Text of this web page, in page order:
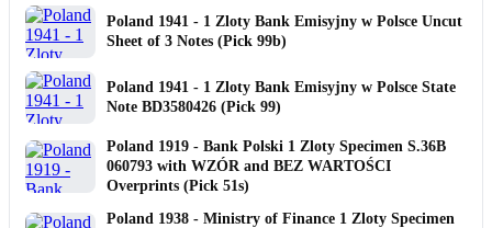
Poland 1941 - 1 Zloty Bank Emisyjny w Polsce Uncut
Sheet of 3 Notes (Pick 99b)
Poland 1941 - 1 Zloty Bank Emisyjny w Polsce State
Note BD3580426 (Pick 99)
Poland 1919 - Bank Polski 1 Zloty Specimen S.36B
060793 with WZÓR and BEZ WARTOŚCI
Overprints (Pick 51s)
Poland 1938 - Ministry of Finance 1 Zloty Specimen